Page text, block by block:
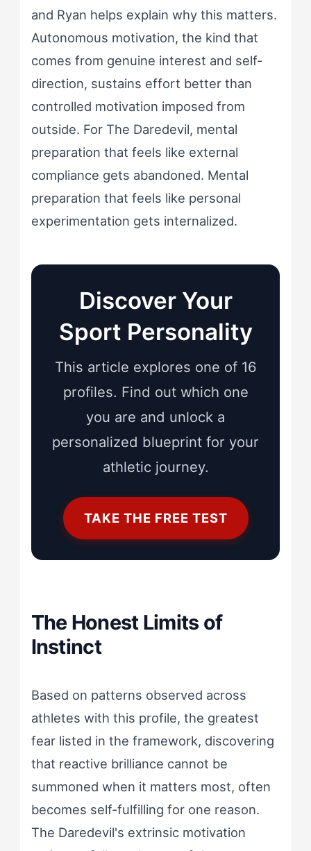
and Ryan helps explain why this matters.
Autonomous motivation, the kind that
comes from genuine interest and self-
direction, sustains effort better than
controlled motivation imposed from
outside. For The Daredevil, mental
preparation that feels like external
compliance gets abandoned. Mental
preparation that feels like personal
experimentation gets internalized.
Discover Your
Sport Personality
This article explores one of 16
profiles. Find out which one
you are and unlock a
personalized blueprint for your
athletic journey.
TAKE THE FREE TEST
The Honest Limits of
Instinct
Based on patterns observed across
athletes with this profile, the greatest
fear listed in the framework, discovering
that reactive brilliance cannot be
summoned when it matters most, often
becomes self-fulfilling for one reason.
The Daredevil's extrinsic motivation